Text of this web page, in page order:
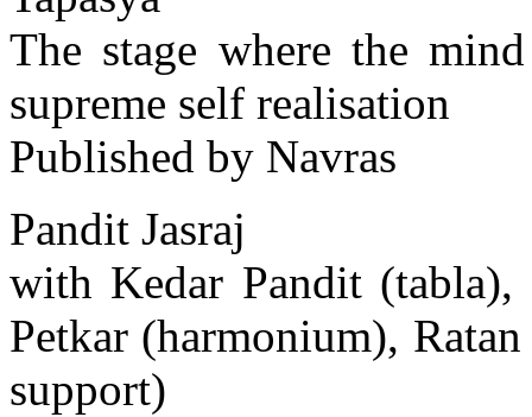
The stage where the
supreme self realisation
Published by Navras
Pandit Jasraj
with Kedar Pandit
Petkar (harmonium),
support)